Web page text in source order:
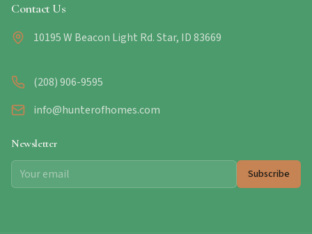
Contact Us
10195 W Beacon Light Rd. Star, ID 83669
(208) 906-9595
info@hunterofhomes.com
Newsletter
Subscribe